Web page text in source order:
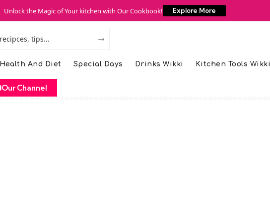
Unlock the Magic of Your kitchen with Our Cookbook! Explore More
Health And Diet Special Days Drinks Wikki Kitchen Tools Wikki
Our Channel